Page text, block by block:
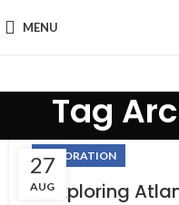
MENU
Tag
fake watch sale
27
AUG
DECORATION
Exploring